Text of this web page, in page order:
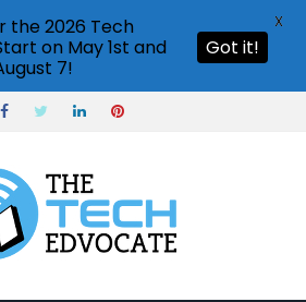
the 2026 Tech
on May 1st and
7!
Got it!
X